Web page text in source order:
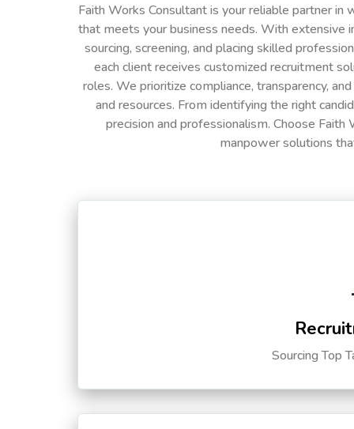
Faith Works Consultant is your reliable partner
that meets your business needs. With extensive
sourcing, screening, and placing skilled
each client receives customized recruitment
roles. We prioritize compliance, transparency,
and resources. From identifying the right
precision and professionalism. Choose
manpower solutions
Sourcing Top